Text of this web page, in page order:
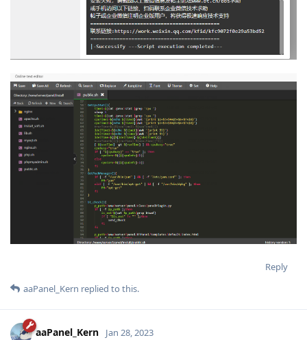
Reply
aaPanel_Kern replied to this.
aaPanel_Kern Jan 28, 2023